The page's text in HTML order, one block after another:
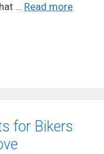
… Read more
for Bikers